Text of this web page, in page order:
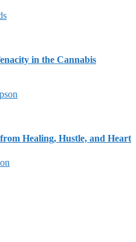
in the Cannabis
Healing, Hustle, and Heart